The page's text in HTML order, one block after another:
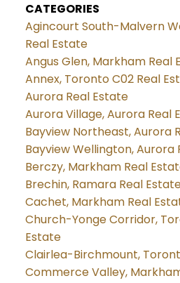
CATEGORIES
Agincourt South-Malvern
Real Estate
Angus Glen, Markham Real
Annex, Toronto C02 Real
Aurora Real Estate
Aurora Village, Aurora Real
Bayview Northeast, Aurora
Bayview Wellington, Aurora
Berczy, Markham Real
Brechin, Ramara Real
Cachet, Markham Real
Church-Yonge Corridor,
Estate
Clairlea-Birchmount,
Commerce Valley,